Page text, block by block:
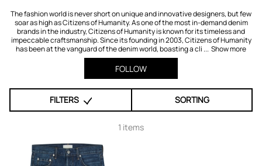
The fashion world is never short on unique and innovative designers, but few
soar as high as Citizens of Humanity. As one of the most in-demand denim
brands in the industry, Citizens of Humanity is known for its timeless and
impeccable craftsmanship. Since its founding in 2003, Citizens of Humanity
has been at the vanguard of the denim world, boasting a cli ... Show more
FOLLOW
FILTERS SORTING
1 items